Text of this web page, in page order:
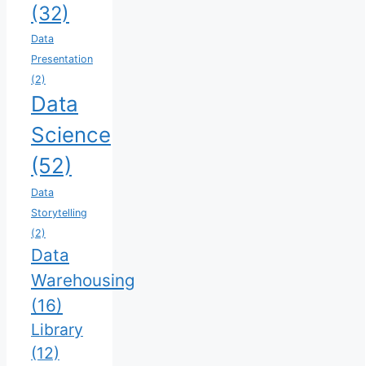
(32)
Data
Presentation
(2)
Data
Science
(52)
Data
Storytelling
(2)
Data
Warehousing
(16)
Library
(12)